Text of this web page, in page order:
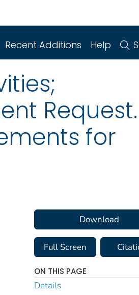
Recent Additions Help
Request.
for
Download
Full Screen
ON THIS PAGE
Details